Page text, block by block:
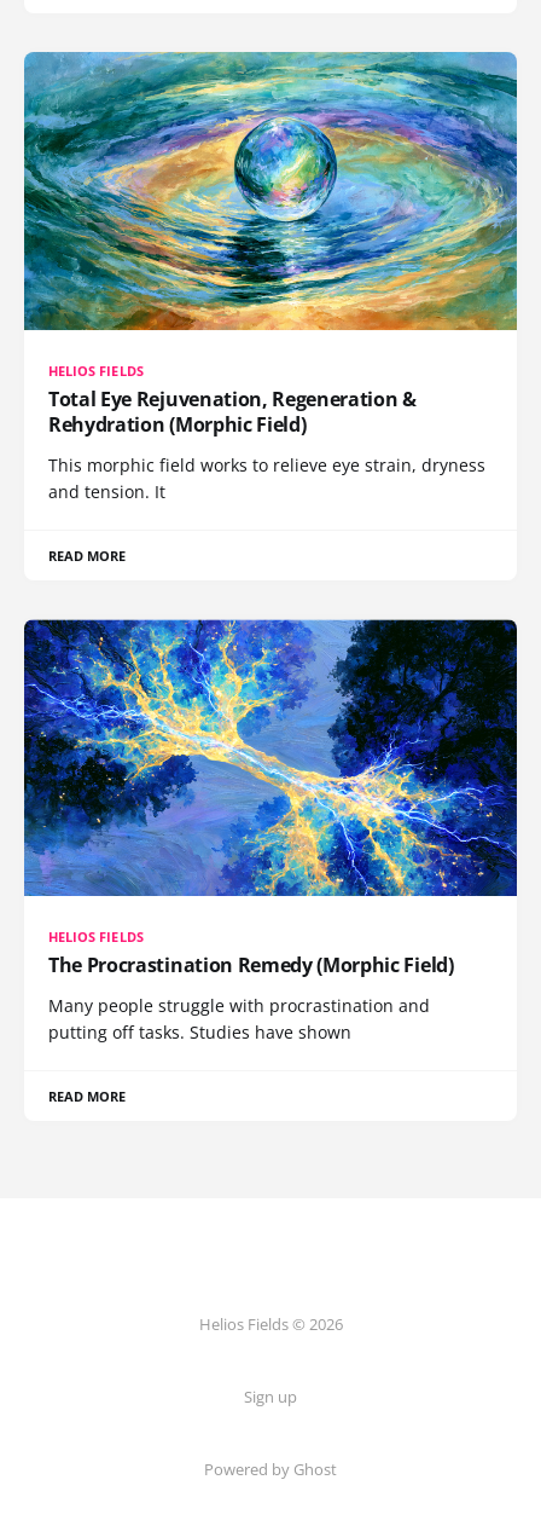
HELIOS FIELDS
Total Eye Rejuvenation, Regeneration &
Rehydration (Morphic Field)
This morphic field works to relieve eye strain, dryness
and tension. It
READ MORE
HELIOS FIELDS
The Procrastination Remedy (Morphic Field)
Many people struggle with procrastination and
putting off tasks. Studies have shown
READ MORE
Helios Fields © 2026
Sign up
Powered by Ghost